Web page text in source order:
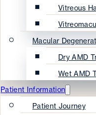
Vitreous
Macular
Dry AMD
Wet AMD
Patient Information
Patient Journey